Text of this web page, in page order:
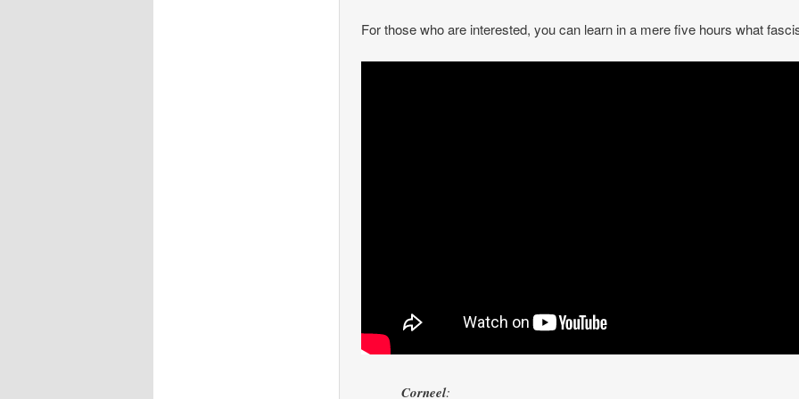
For those who are interested, you can learn in a mere five hours what
Corneel: